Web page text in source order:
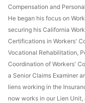
Compensation and
He began his focus on
securing his California
Certifications in Workers'
Vocational Rehabilitation,
Coordination of Workers'
a Senior Claims Examiner
liens working in the
now works in our Lien